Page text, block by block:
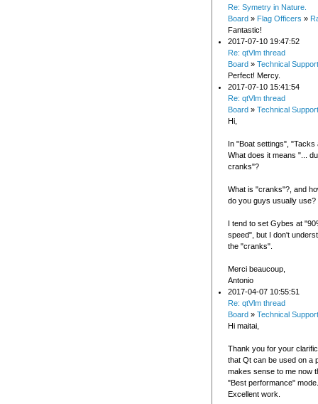
Re: Symetry in Nature.
Board » Flag Officers »
Fantastic!
2017-07-10 19:47:52
Re: qtVlm thread
Board » Technical Support
Perfect! Mercy.
2017-07-10 15:41:54
Re: qtVlm thread
Board » Technical Support
Hi,
In "Boat settings",
What does it means "...
cranks"?
What is "cranks"?, and
do you guys usually use?
I tend to set Gybes at
speed", but I don't
the "cranks".
Merci beaucoup,
Antonio
2017-04-07 10:55:51
Re: qtVlm thread
Board » Technical Support
Hi maitai,
Thank you for your
that Qt can be used on a
makes sense to me now
"Best performance" mode.
Excellent work.